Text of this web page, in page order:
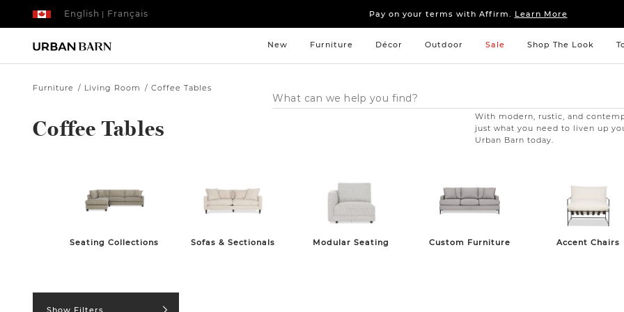
| Français
English
Pay on your terms with Affirm. Learn More
Sleep tight: 15% offbedroom furniture&linens
Pay on your terms with Affirm.
Learn More
New Furniture Décor Outdoor Sale Shop The Look
Search
Catalog
Furniture Living Room Coffee Tables
Coffee Tables
With modern, rustic, and
just what you need to liven up
Urban Barn today.
Seating Collections Sofas & Sectionals Modular Seating Custom Furniture Accent Chairs
Show Filters